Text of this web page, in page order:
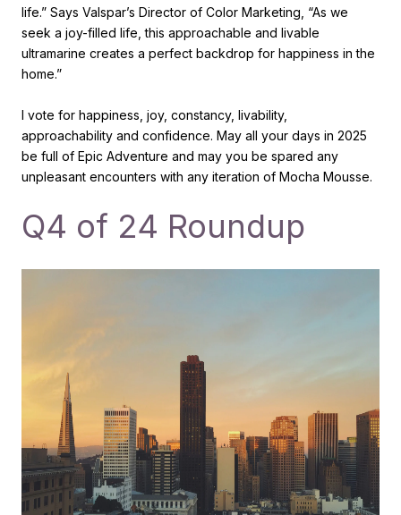
life.” Says Valspar’s Director of Color Marketing, “As we
seek a joy-filled life, this approachable and livable
ultramarine creates a perfect backdrop for happiness in the
home.”
I vote for happiness, joy, constancy, livability,
approachability and confidence. May all your days in 2025
be full of Epic Adventure and may you be spared any
unpleasant encounters with any iteration of Mocha Mousse.
Q4 of 24 Roundup